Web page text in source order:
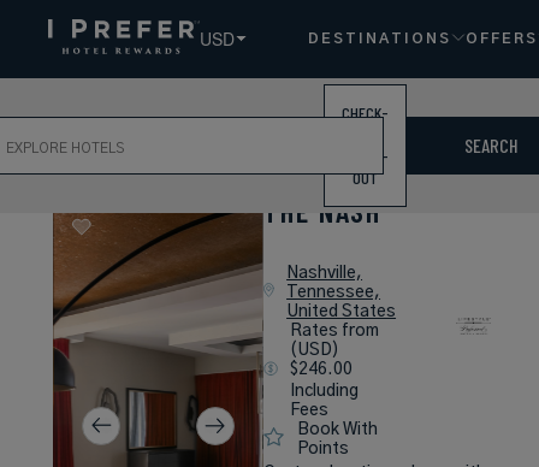
USD DESTINATIONS OFFERS
CHECK-
CHECK-
OUT
SEARCH
THE NASH
Nashville,
Tennessee,
United States
Rates from
(USD)
$246.00
Including
Fees
Book With
Points